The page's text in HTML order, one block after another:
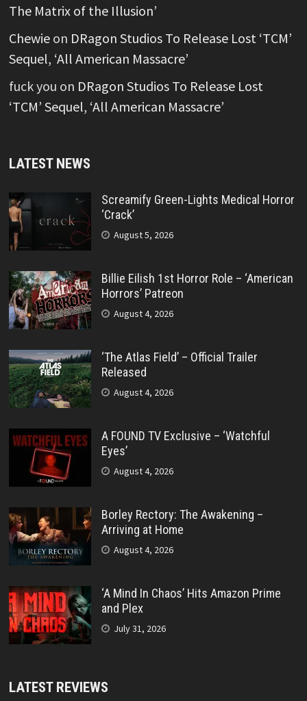
The Matrix of the Illusion’
Chewieon DRagon Studios To Release Lost ‘TCM’
Sequel, ‘All American Massacre’
fuck you on DRagon Studios To Release Lost
‘TCM’ Sequel, ‘All American Massacre’
LATEST NEWS
Screamify Green-Lights Medical Horror
‘Crack’
August 5, 2026
Billie Eilish 1st Horror Role – ‘American
Horrors’ Patreon
August 4, 2026
‘The Atlas Field’ – Official Trailer
Released
August 4, 2026
A FOUND TV Exclusive – ‘Watchful
Eyes’
August 4, 2026
Borley Rectory: The Awakening –
Arriving at Home
August 4, 2026
‘A Mind In Chaos’ Hits Amazon Prime
and Plex
July 31, 2026
LATEST REVIEWS